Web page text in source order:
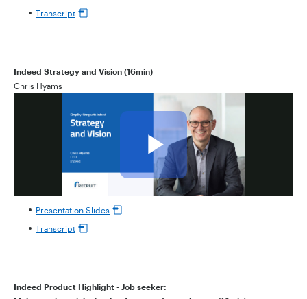
Transcript
Indeed Strategy and Vision (16min)
Chris Hyams
Presentation Slides
Transcript
Indeed Product Highlight - Job seeker: